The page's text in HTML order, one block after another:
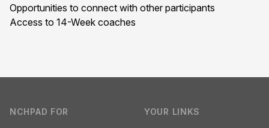
Opportunities to connect with other participants
Access to 14-Week coaches
NCHPAD FOR YOUR LINKS